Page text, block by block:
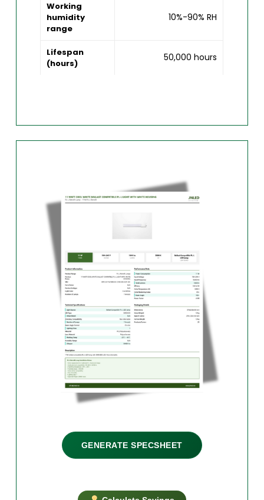
Working
humidity
range
10%-90% RH
Lifespan
(hours)
50,000 hours
GENERATE SPECSHEET